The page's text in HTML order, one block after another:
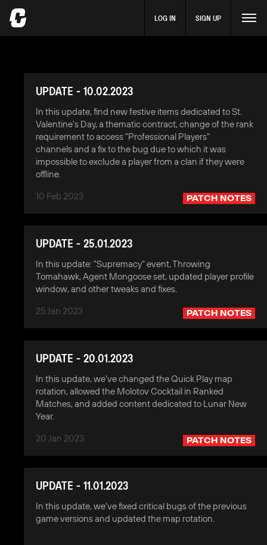
LOG IN SIGN UP
UPDATE - 10.02.2023
In this update, find new festive items dedicated to St.
Valentine's Day, a thematic contract, change of the rank
requirement to access "Professional Players"
channels and a fix to the bug due to which it was
impossible to exclude a player from a clan if they were
offline.
10 Feb 2023
PATCH NOTES
UPDATE - 25.01.2023
In this update: "Supremacy" event, Throwing
Tomahawk, Agent Mongoose set, updated player profile
window, and other tweaks and fixes.
25 Jan 2023
PATCH NOTES
UPDATE - 20.01.2023
In this update, we've changed the Quick Play map
rotation, allowed the Molotov Cocktail in Ranked
Matches, and added content dedicated to Lunar New
Year.
20 Jan 2023
PATCH NOTES
UPDATE - 11.01.2023
In this update, we've fixed critical bugs of the previous
game versions and updated the map rotation.